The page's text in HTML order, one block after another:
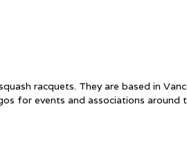
racquets. They are based in
for events and associations